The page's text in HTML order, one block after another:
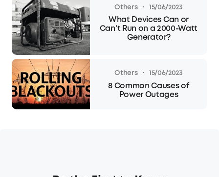
Others · 15/06/2023
What Devices Can or
Can't Run on a 2000-Watt
Generator?
Others · 15/06/2023
8 Common Causes of
Power Outages